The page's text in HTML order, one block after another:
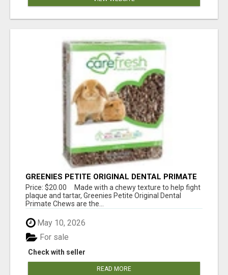
GREENIES PETITE ORIGINAL DENTAL PRIMATE
CHEWS
Price: $20.00 Made with a chewy texture to help fight
plaque and tartar, Greenies Petite Original Dental
Primate Chews are the...
May 10, 2026
Check with seller
For sale
READ MORE